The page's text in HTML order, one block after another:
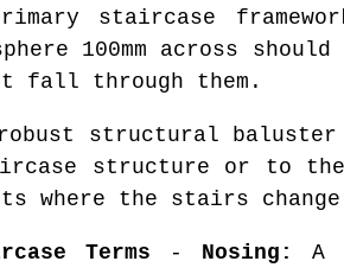
staircase
100mm across
fall through them.
structural
structure or to
where the stairs
Terms - Nosing:
A